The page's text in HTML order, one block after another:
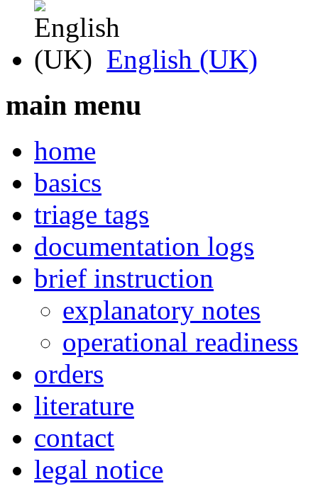
English (UK)
main menu
home
basics
triage tags
documentation logs
brief instruction
explanatory notes
operational readiness
orders
literature
contact
legal notice